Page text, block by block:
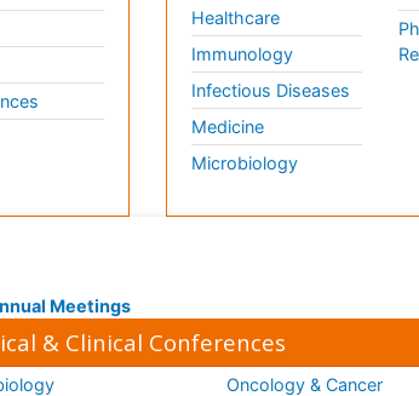
Healthcare
Immunology
Infectious Diseases
Medicine
Microbiology
Meetings
& Clinical Conferences
Oncology & Cancer